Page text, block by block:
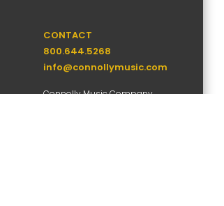
CONTACT
800.644.5268
info@connollymusic.com
Connolly Music Company